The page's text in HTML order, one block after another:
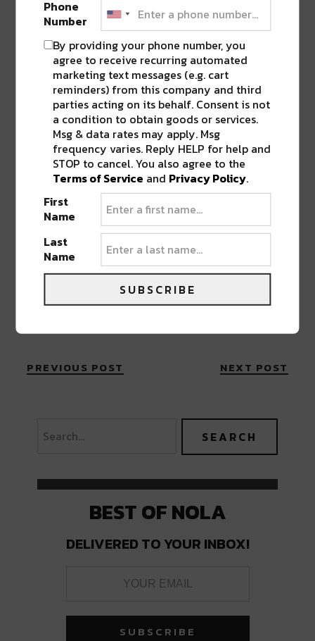
CONNECT WITH RIVER BEATS
facebook|twitter |instagram|youtube
soundcloud| mixcloud
SHARE THIS:
Click
to
share
on
Twitter
in
new
window)
Click
to
share
on
Facebook
(Opens
Click
to
share
on
LinkedIn
(Opens
new
Click
to
share
on
Reddit
(Opens
new
Click
to
share
on
Tumblr
(Opens
new
ABOUT RIVER BEATS
Welcome to River Beats NOLA
PREVIOUS POST NEXT POST
BEST OF NOLA
DELIVERED TO YOUR INBOX!
Phone
Number
By providing your phone number, you
agree to receive recurring automated
marketing text messages (e.g. cart
reminders) from this company and third
parties acting on its behalf. Consent is not
a condition to obtain goods or services.
Msg & data rates may apply. Msg
frequency varies. Reply HELP for help and
STOP to cancel. You also agree to the
Terms of Service and Privacy Policy.
First
Name
Last
Name
SUBSCRIBE